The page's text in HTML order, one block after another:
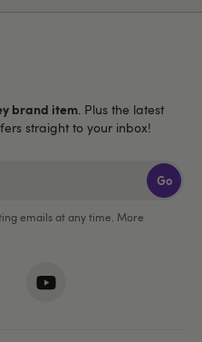
brand item . Plus the latest
straight to your inbox!
Go
emails at any time. More